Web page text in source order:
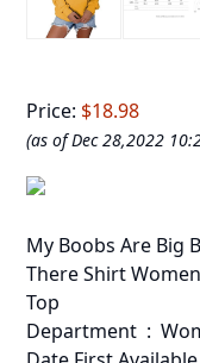
Price: $18.98
(as of Dec 28,2022
My Boobs Are Big
There Shirt
Top
Department